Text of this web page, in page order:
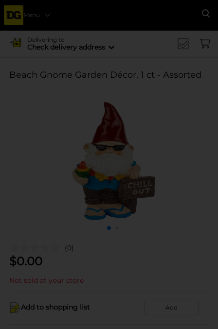
Menu
Delivering to
Check delivery address
Beach Gnome Garden Décor, 1 ct - Assorted
(0)
$0.00
Not sold at your store
Add to shopping list Add